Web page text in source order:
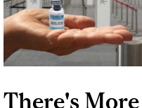
There's